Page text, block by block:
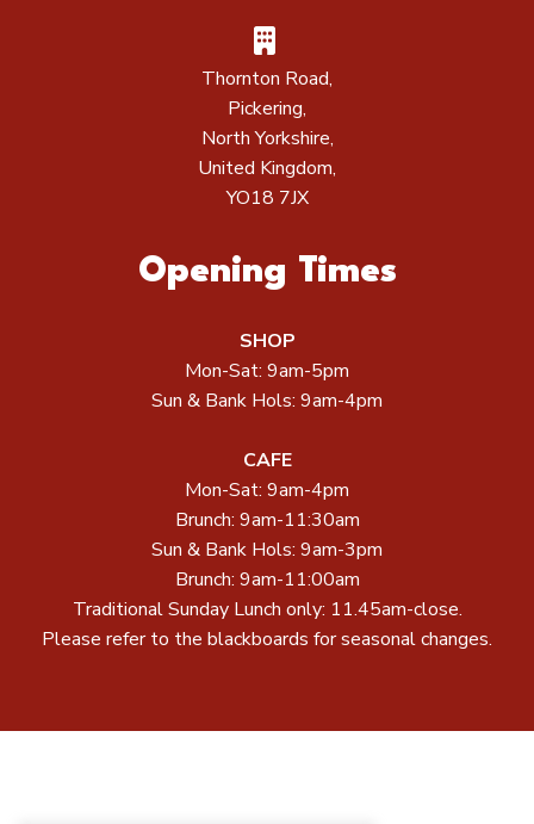
Thornton Road,
Pickering,
North Yorkshire,
United Kingdom,
YO18 7JX
Opening Times
SHOP
Mon-Sat: 9am-5pm
Sun & Bank Hols: 9am-4pm
CAFE
Mon-Sat: 9am-4pm
Brunch: 9am-11:30am
Sun & Bank Hols: 9am-3pm
Brunch: 9am-11:00am
Traditional Sunday Lunch only: 11.45am-close.
Please refer to the blackboards for seasonal changes.